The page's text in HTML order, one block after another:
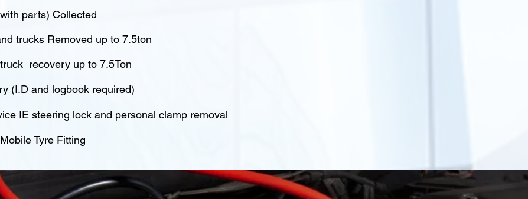
parts) Collected
trucks Removed up to 7.5ton
recovery up to 7.5Ton
(I.D and logbook required)
IE steering lock and personal clamp removal
Tyre Fitting